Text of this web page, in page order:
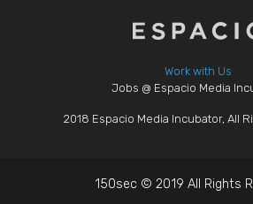
Work with Us
Jobs @ Espacio Media
2018 Espacio Media Incubator, All
150sec © 2019 All Rights